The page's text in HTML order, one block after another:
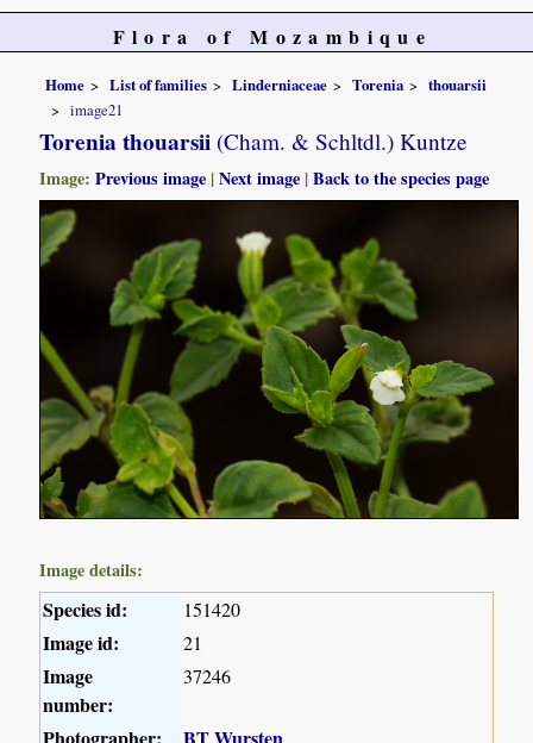
Flora of Mozambique
Home List of families Linderniaceae Torenia
thouarsii
image21
Torenia thouarsii (Cham. & Schltdl.) Kuntze
Image:Previous image |Next image |Back to the species page
Image details:
Species id: 151420
Image id: 21
Image
number:
37246